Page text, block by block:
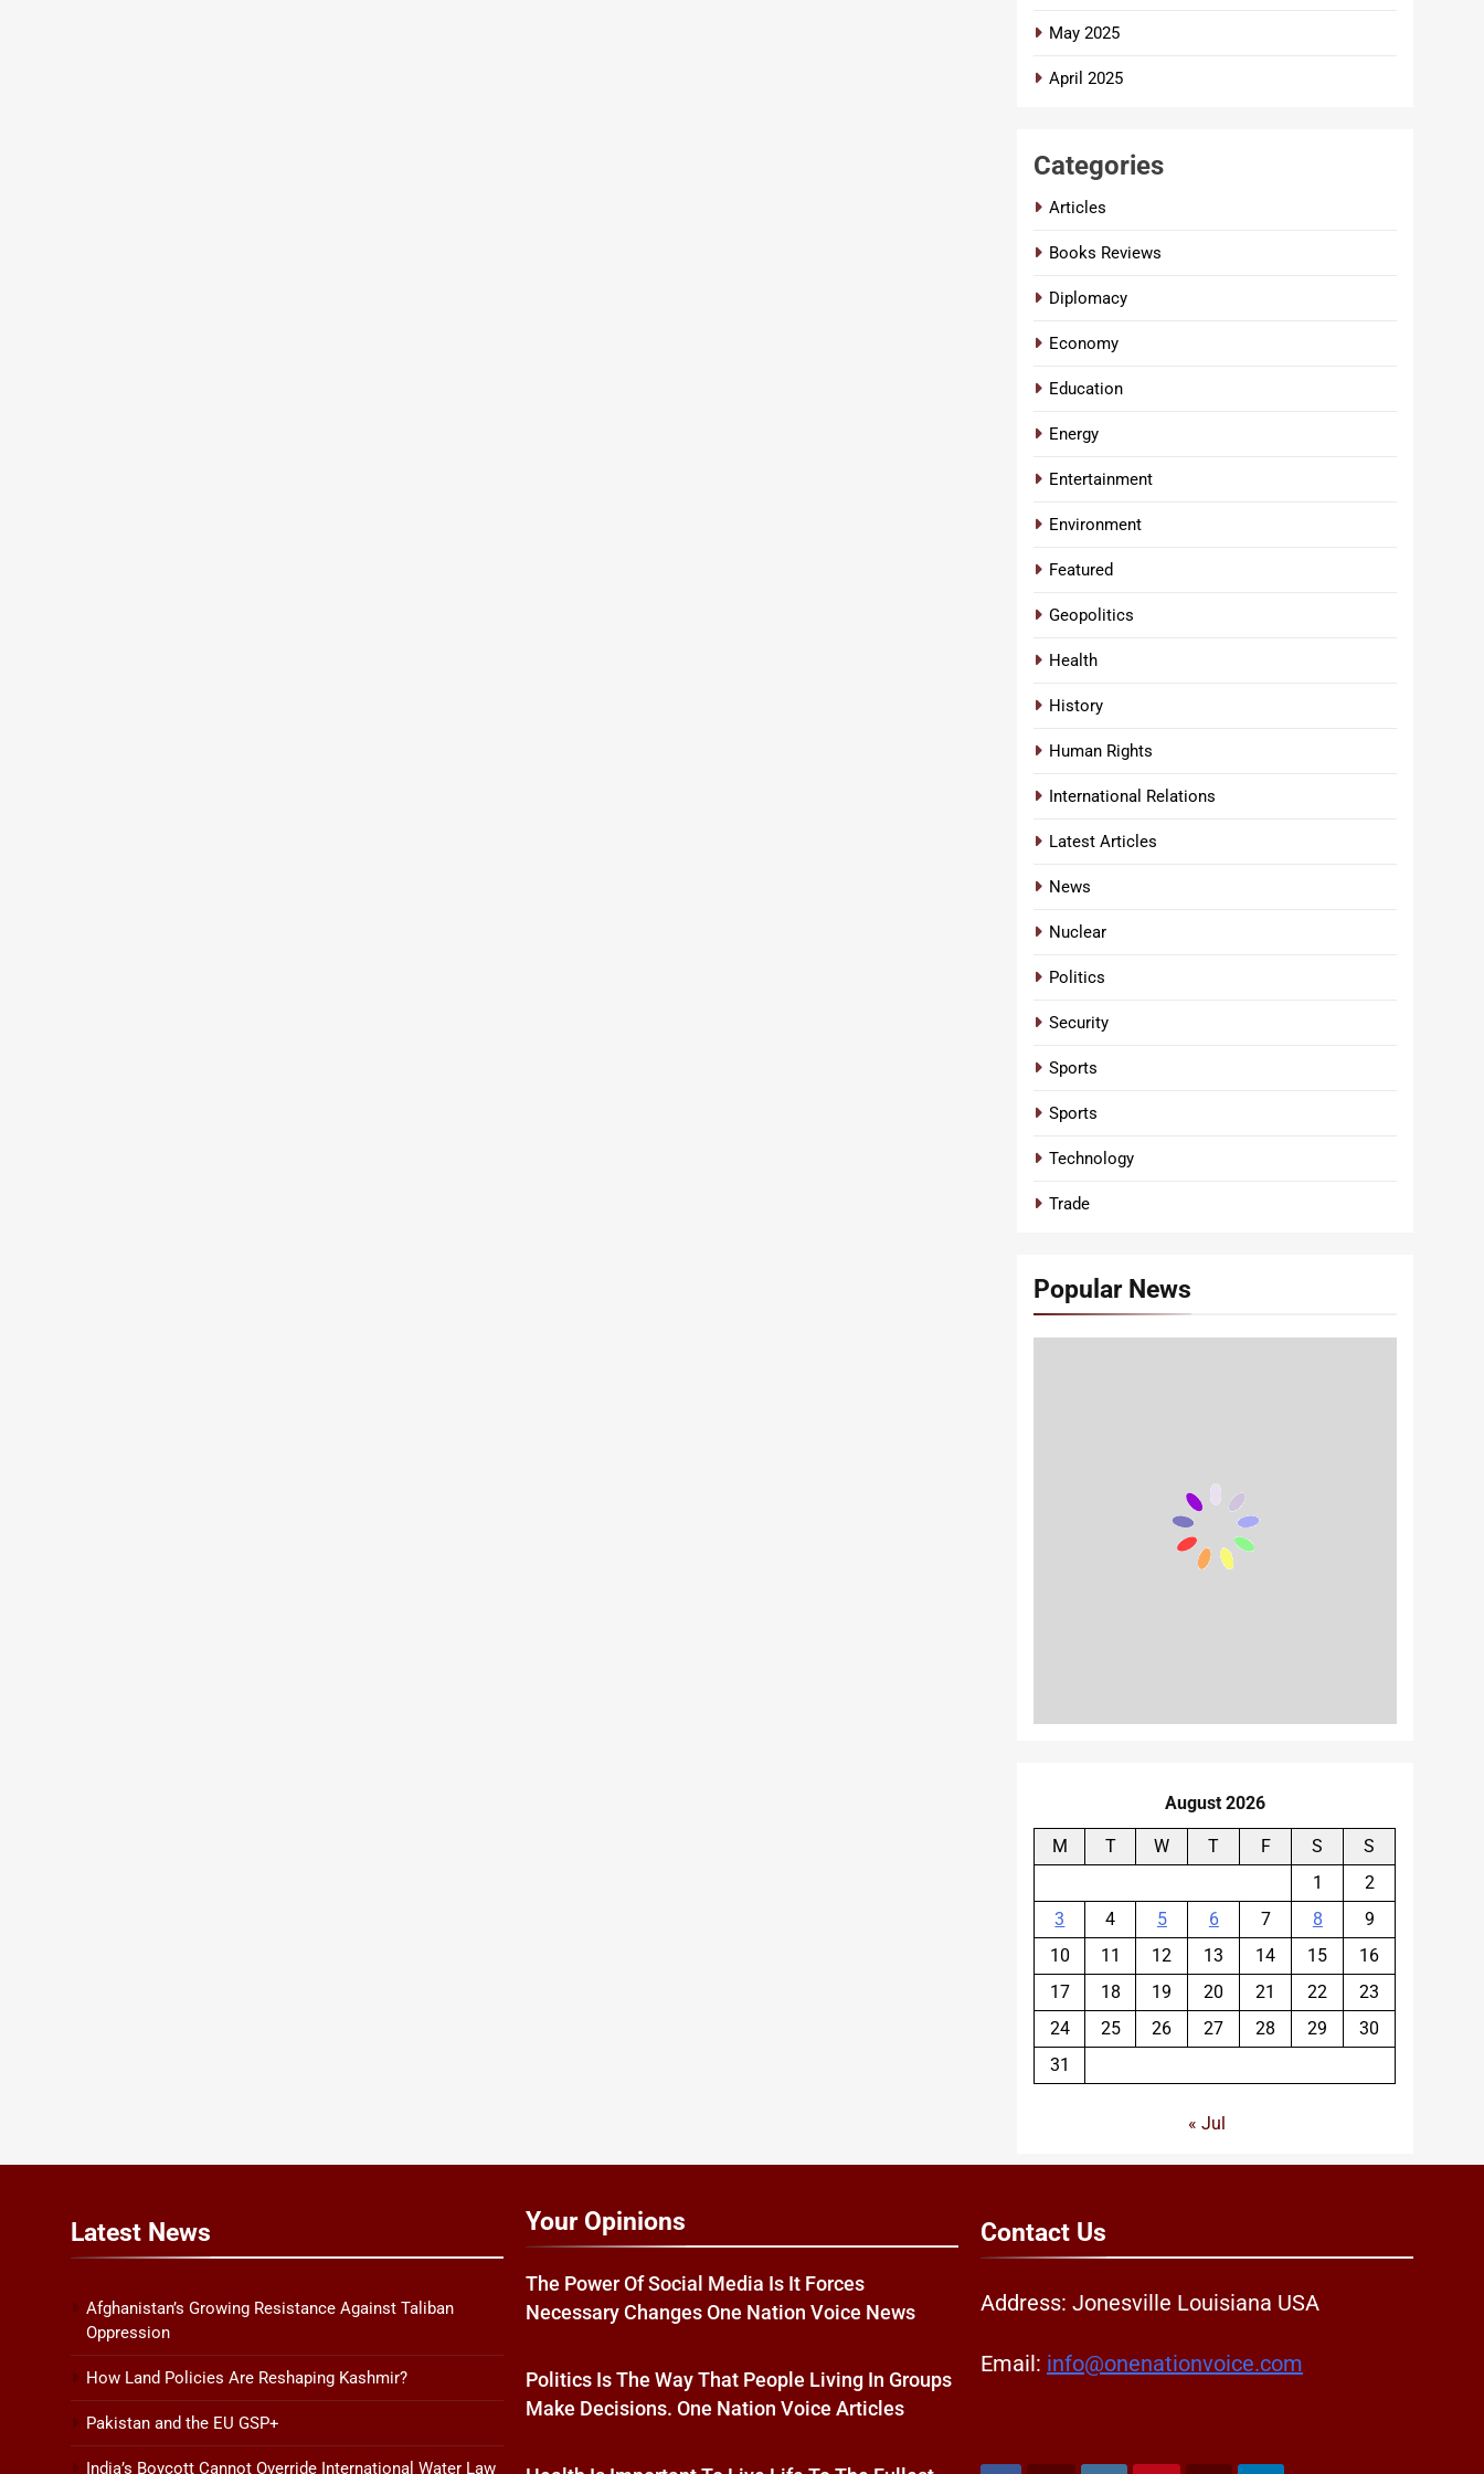
May 2025
April 2025
Categories
Articles
Books Reviews
Diplomacy
Economy
Education
Energy
Entertainment
Environment
Featured
Geopolitics
Health
History
Human Rights
International Relations
Latest Articles
News
Nuclear
Politics
Security
Sports
Sports
Technology
Trade
Popular News
August 2026
M T W T F S
S
1
2
3
4 5 6 7 8
9
10
11 12 13 14 15
16
17
18 19 20 21 22
23
24
25 26 27 28 29
30
31
« Jul
Latest News
Afghanistan’s Growing Resistance Against Taliban
Oppression
How Land Policies Are Reshaping Kashmir?
Pakistan and the EU GSP+
India’s Boycott Cannot Override International Water Law
Your Opinions
The Power Of Social Media Is It Forces
Necessary Changes One Nation Voice News
Politics Is The Way That People Living In Groups
Make Decisions. One Nation Voice Articles
Contact Us
Address: Jonesville Louisiana USA
Email: info@onenationvoice.com